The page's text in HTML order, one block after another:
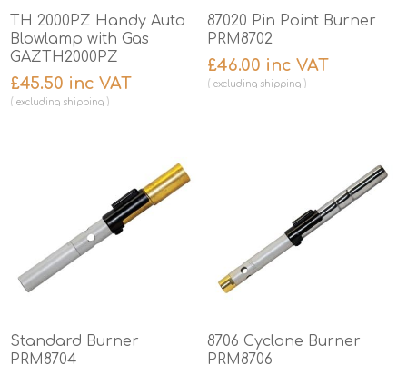
TH 2000PZ Handy Auto
Blowlamp with Gas
GAZTH2000PZ
£45.50 inc VAT
excluding shipping
87020 Pin Point Burner
PRM8702
£46.00 inc VAT
excluding shipping
Standard Burner
PRM8704
8706 Cyclone Burner
PRM8706